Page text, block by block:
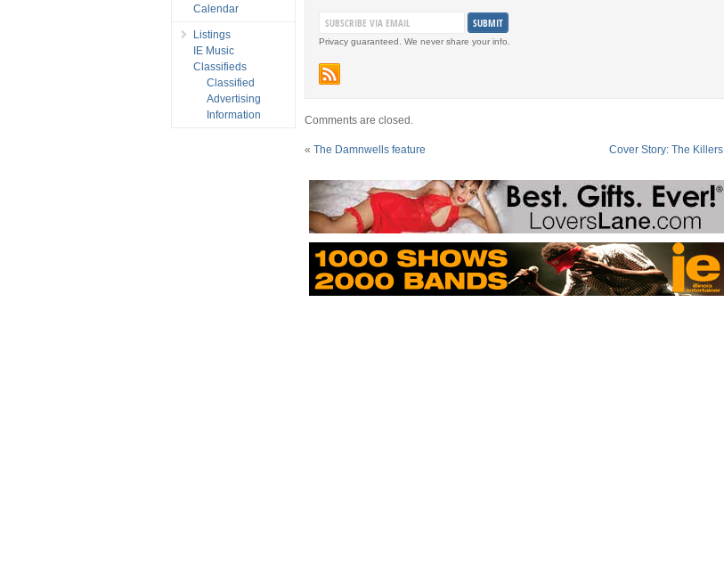
Privacy guaranteed. We never share your info.
Comments are closed.
«The Damnwells feature Cover Story: The Killers
Calendar
Listings
IE Music
Classifieds
Classified
Advertising
Information